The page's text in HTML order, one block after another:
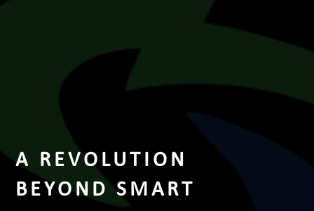
A REVOLUTION
BEYOND SMART